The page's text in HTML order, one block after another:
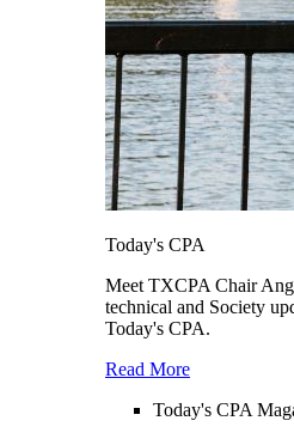
Today's CPA
Meet TXCPA Chair
technical and Society
Today's CPA.
Read More
Today's CPA